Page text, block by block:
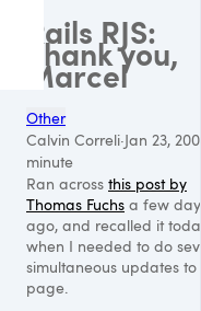
Rails RJS:
Thank you,
Marcel
Other
Calvin Correli·Jan 23,
minute
Ran across this post by
Thomas Fuchs a few
ago, and recalled it
when I needed to do
simultaneous updates
page.